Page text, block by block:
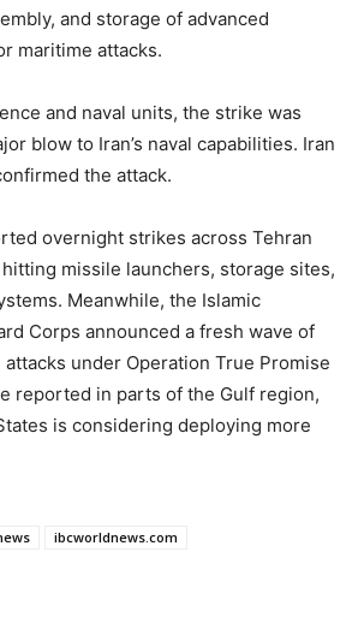
and storage of advanced
maritime attacks.
and naval units, the strike was
blow to Iran’s naval capabilities. Iran
the attack.
overnight strikes across Tehran
missile launchers, storage sites,
Meanwhile, the Islamic
Corps announced a fresh wave of
under Operation True Promise
reported in parts of the Gulf region,
is considering deploying more
ibcworldnews.com